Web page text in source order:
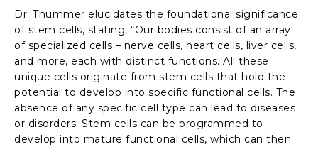
Dr. Thummer elucidates the foundational significance
of stem cells, stating, “Our bodies consist of an array
of specialized cells – nerve cells, heart cells, liver cells,
and more, each with distinct functions. All these
unique cells originate from stem cells that hold the
potential to develop into specific functional cells. The
absence of any specific cell type can lead to diseases
or disorders. Stem cells can be programmed to
develop into mature functional cells, which can then